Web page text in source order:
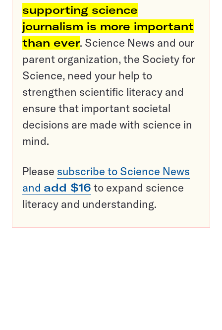
supporting science
journalism is more important
than ever. Science News and our
parent organization, the Society for
Science, need your help to
strengthen scientific literacy and
ensure that important societal
decisions are made with science in
mind.
Please subscribe to Science News
and add $16 to expand science
literacy and understanding.